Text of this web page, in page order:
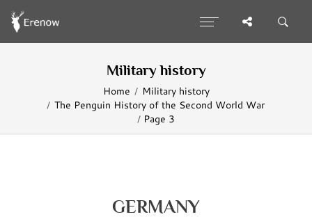
Military history
Home
Military history
The Penguin History of the Second World War
Page 3
GERMANY